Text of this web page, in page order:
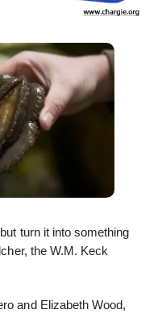
turn it into something
the W.M. Keck
and Elizabeth Wood,